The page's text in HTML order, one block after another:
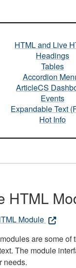
HTML and Live
Headings
Tables
Accordion
ArticleCS
Events
Expandable Text
Hot Info
HTML
Module
are some
The module
needs.